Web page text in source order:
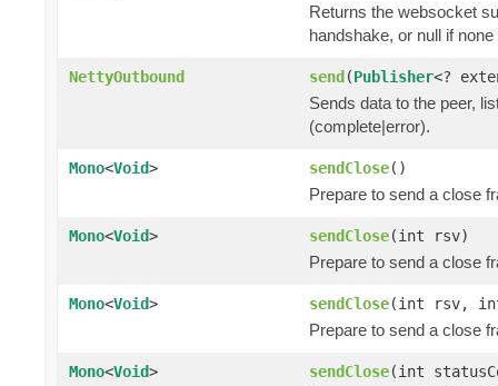
Returns the websocket
handshake, or null if
NettyOutbound send(Publisher<?
Sends data to the peer,
(complete|error).
Mono<Void> sendClose()
Prepare to send a close
Mono<Void> sendClose(int rsv)
Prepare to send a close
Mono<Void> sendClose(int rsv,
Prepare to send a close
Mono<Void> sendClose(int